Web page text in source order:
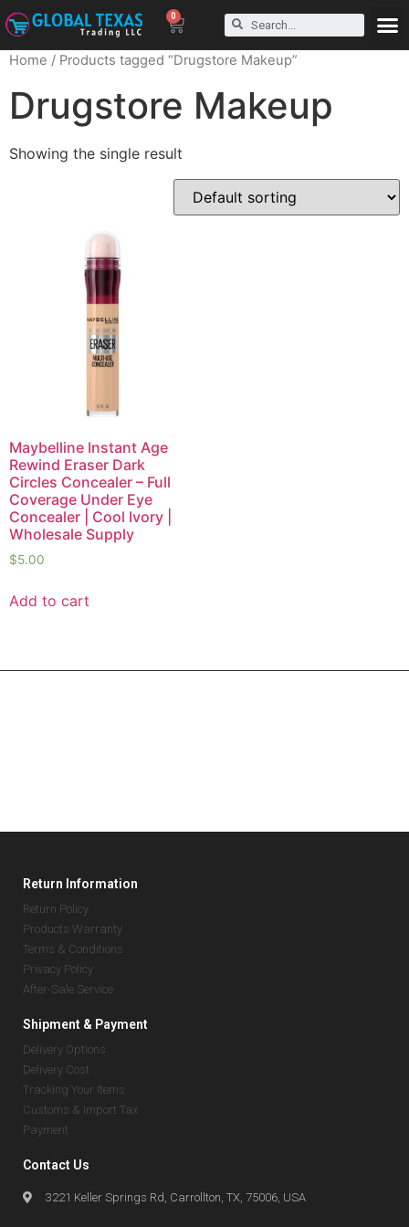
0
Home / Products tagged “Drugstore Makeup”
Drugstore Makeup
Showing the single result
Maybelline Instant Age
Rewind Eraser Dark
Circles Concealer – Full
Coverage Under Eye
Concealer | Cool Ivory |
Wholesale Supply
$5.00
Add to cart
Return Information
Return Policy
Products Warranty
Terms & Conditions
Privacy Policy
After-Sale Service
Shipment & Payment
Delivery Options
Delivery Cost
Tracking Your Items
Customs & Import Tax
Payment
Contact Us
3221 Keller Springs Rd, Carrollton, TX, 75006, USA